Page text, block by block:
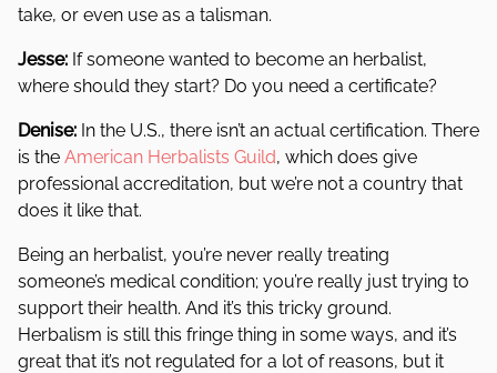
take, or even use as a talisman.
Jesse: If someone wanted to become an herbalist,
where should they start? Do you need a certificate?
Denise: In the U.S., there isn’t an actual certification. There
is the American Herbalists Guild, which does give
professional accreditation, but we’re not a country that
does it like that.
Being an herbalist, you’re never really treating
someone’s medical condition; you’re really just trying to
support their health. And it’s this tricky ground.
Herbalism is still this fringe thing in some ways, and it’s
great that it’s not regulated for a lot of reasons, but it